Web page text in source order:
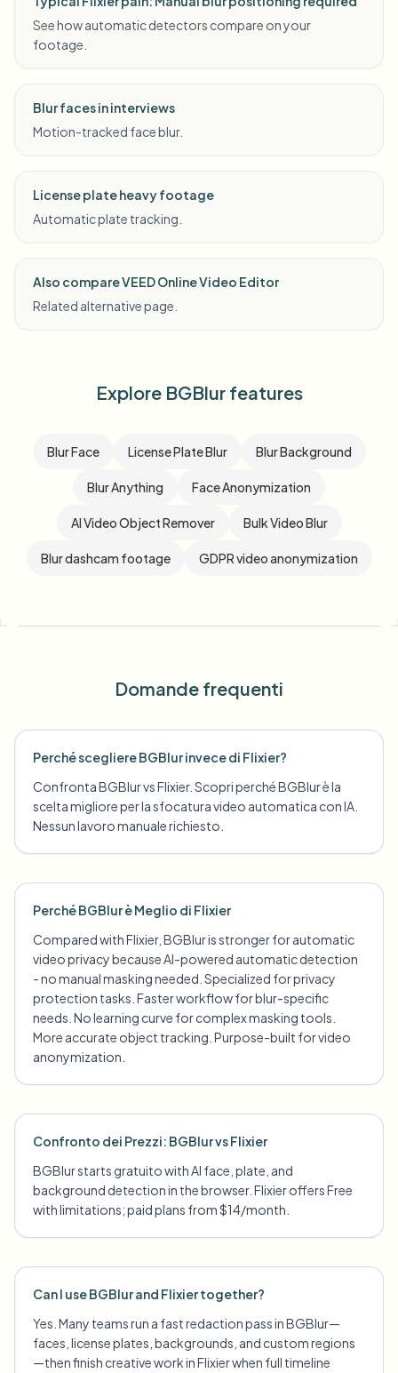
See how automatic detectors compare on your
footage.
Blur faces in interviews
Motion-tracked face blur.
License plate heavy footage
Automatic plate tracking.
Also compare VEED Online Video Editor
Related alternative page.
Explore BGBlur features
Blur Face License Plate Blur Blur Background
Blur Anything Face Anonymization
AI Video Object Remover Bulk Video Blur
Blur dashcam footage GDPR video anonymization
Domande frequenti
Perché scegliere BGBlur invece di Flixier?
Confronta BGBlur vs Flixier. Scopri perché BGBlur è la
scelta migliore per la sfocatura video automatica con IA.
Nessun lavoro manuale richiesto.
Perché BGBlur è Meglio di Flixier
Compared with Flixier, BGBlur is stronger for automatic
video privacy because AI-powered automatic detection
- no manual masking needed. Specialized for privacy
protection tasks. Faster workflow for blur-specific
needs. No learning curve for complex masking tools.
More accurate object tracking. Purpose-built for video
anonymization.
Confronto dei Prezzi: BGBlur vs Flixier
BGBlur starts gratuito with AI face, plate, and
background detection in the browser. Flixier offers Free
with limitations; paid plans from $14/month.
Can I use BGBlur and Flixier together?
Yes. Many teams run a fast redaction pass in BGBlur—
faces, license plates, backgrounds, and custom regions
—then finish creative work in Flixier when full timeline